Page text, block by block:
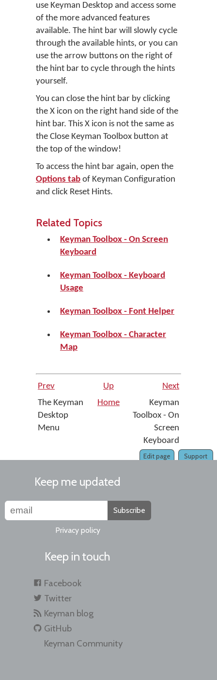
use Keyman Desktop and access some
of the more advanced features
available. The hint bar will slowly cycle
through the available hints, or you can
use the arrow buttons on the right of
the hint bar to cycle through the hints
yourself.
You can close the hint bar by clicking
the X icon on the right hand side of the
hint bar. This X icon is not the same as
the Close Keyman Toolbox button at
the top of the window!
To access the hint bar again, open the
Options tab of Keyman Configuration
and click Reset Hints.
Related Topics
Keyman Toolbox - On Screen
Keyboard
Keyman Toolbox - Keyboard
Usage
Keyman Toolbox - Font Helper
Keyman Toolbox - Character
Map
Prev Up
Next
The Keyman
Desktop
Menu
Home
Keyman
Toolbox - On
Screen
Keyboard
Support
Edit page
Keep me updated
Subscribe
Privacy policy
Keep in touch
Facebook
Twitter
Keyman blog
GitHub
Keyman Community